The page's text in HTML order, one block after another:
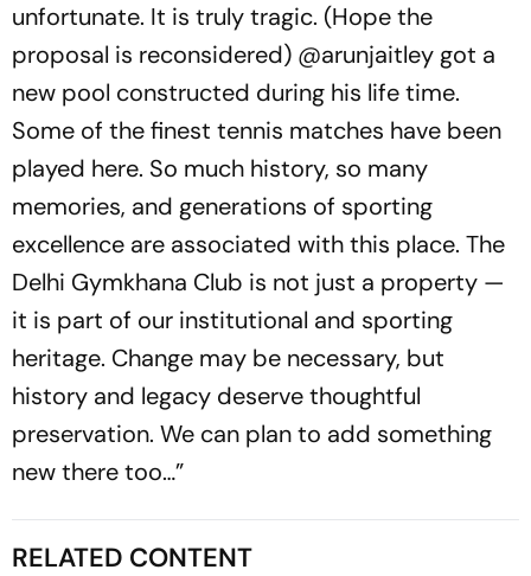
unfortunate. It is truly tragic. (Hope the
proposal is reconsidered) @arunjaitley got a
new pool constructed during his life time.
Some of the finest tennis matches have been
played here. So much history, so many
memories, and generations of sporting
excellence are associated with this place. The
Delhi Gymkhana Club is not just a property —
it is part of our institutional and sporting
heritage. Change may be necessary, but
history and legacy deserve thoughtful
preservation. We can plan to add something
new there too…”
RELATED CONTENT